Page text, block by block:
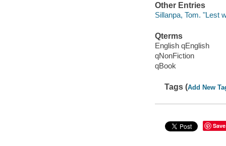
Other Entries
Sillanpa, Tom. "Lest
Qterms
English qEnglish
qNonFiction
qBook
Tags (Add New
Save